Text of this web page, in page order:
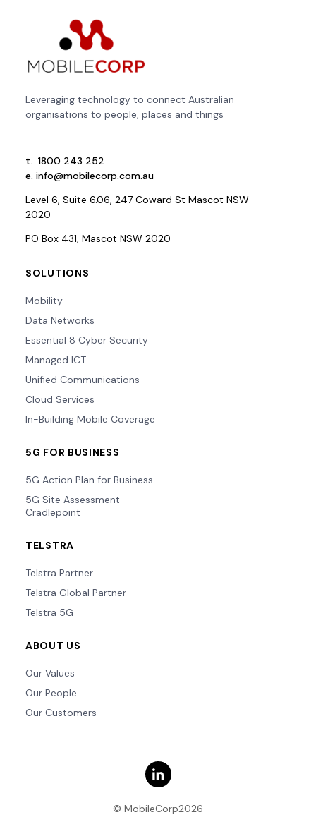
Leveraging technology to connect Australian
organisations to people, places and things
t. 1800 243 252
e. info@mobilecorp.com.au
Level 6, Suite 6.06, 247 Coward St Mascot NSW
2020
PO Box 431, Mascot NSW 2020
SOLUTIONS
Mobility
Data Networks
Essential 8 Cyber Security
Managed ICT
Unified Communications
Cloud Services
In-Building Mobile Coverage
5G FOR BUSINESS
5G Action Plan for Business
5G Site Assessment
Cradlepoint
TELSTRA
Telstra Partner
Telstra Global Partner
Telstra 5G
ABOUT US
Our Values
Our People
Our Customers
© MobileCorp2026